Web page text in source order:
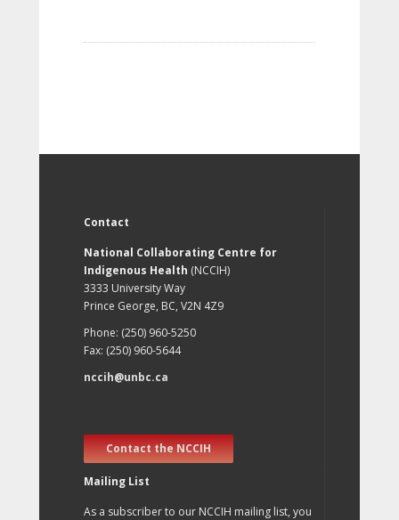
Contact
National Collaborating Centre for
Indigenous Health (NCCIH)
3333 University Way
Prince George, BC, V2N 4Z9
Phone: (250) 960-5250
Fax: (250) 960-5644
nccih@unbc.ca
Contact the NCCIH
Mailing List
As a subscriber to our NCCIH mailing list, you